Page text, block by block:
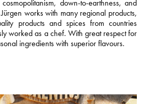
down-to-earthness, and
works with many regional products,
products and spices from countries
worked as a chef. With great respect for
ingredients with superior flavours.